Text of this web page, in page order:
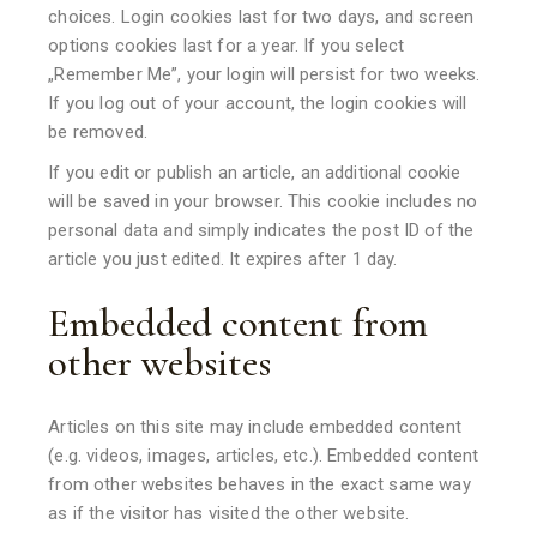
choices. Login cookies last for two days, and screen
options cookies last for a year. If you select
„Remember Me”, your login will persist for two weeks.
If you log out of your account, the login cookies will
be removed.
If you edit or publish an article, an additional cookie
will be saved in your browser. This cookie includes no
personal data and simply indicates the post ID of the
article you just edited. It expires after 1 day.
Embedded content from
other websites
Articles on this site may include embedded content
(e.g. videos, images, articles, etc.). Embedded content
from other websites behaves in the exact same way
as if the visitor has visited the other website.